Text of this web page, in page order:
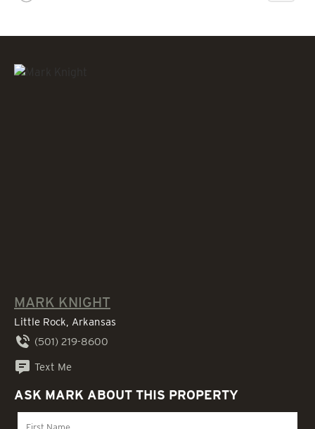
MARK KNIGHT
Little Rock, Arkansas
(501) 219-8600
Text Me
ASK MARK ABOUT THIS PROPERTY